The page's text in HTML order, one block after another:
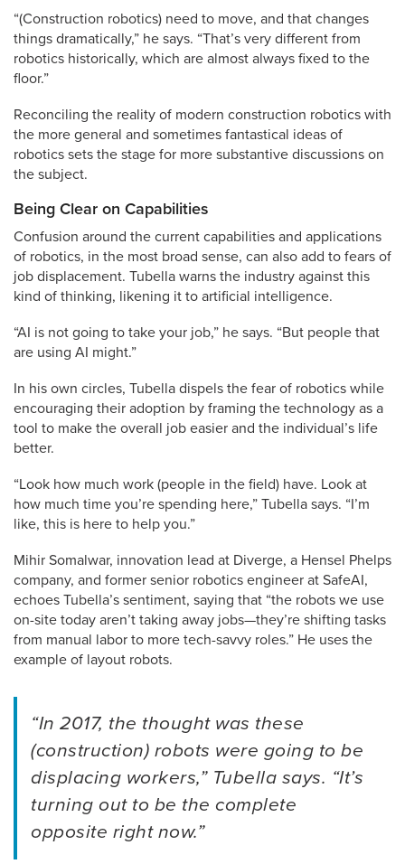
“(Construction robotics) need to move, and that changes
things dramatically,” he says. “That’s very different from
robotics historically, which are almost always fixed to the
floor.”
Reconciling the reality of modern construction robotics with
the more general and sometimes fantastical ideas of
robotics sets the stage for more substantive discussions on
the subject.
Being Clear on Capabilities
Confusion around the current capabilities and applications
of robotics, in the most broad sense, can also add to fears of
job displacement. Tubella warns the industry against this
kind of thinking, likening it to artificial intelligence.
“AI is not going to take your job,” he says. “But people that
are using AI might.”
In his own circles, Tubella dispels the fear of robotics while
encouraging their adoption by framing the technology as a
tool to make the overall job easier and the individual’s life
better.
“Look how much work (people in the field) have. Look at
how much time you’re spending here,” Tubella says. “I’m
like, this is here to help you.”
Mihir Somalwar, innovation lead at Diverge, a Hensel Phelps
company, and former senior robotics engineer at SafeAI,
echoes Tubella’s sentiment, saying that “the robots we use
on-site today aren’t taking away jobs—they’re shifting tasks
from manual labor to more tech-savvy roles.” He uses the
example of layout robots.
“In 2017, the thought was these
(construction) robots were going to be
displacing workers,” Tubella says. “It’s
turning out to be the complete
opposite right now.”